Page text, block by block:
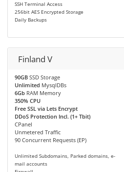
SSH Terminal Access
256bit AES Encrypted Storage
Daily Backups
Finland V
90GB SSD Storage
Unlimited MysqlDBs
6Gb RAM Memory
350% CPU
Free SSL via Lets Encrypt
DDoS Protection Incl. (1+ Tbit)
CPanel
Unmetered Traffic
90 Concurrent Requests (EP)
Unlimited Subdomains, Parked domains, e-
mail accounts